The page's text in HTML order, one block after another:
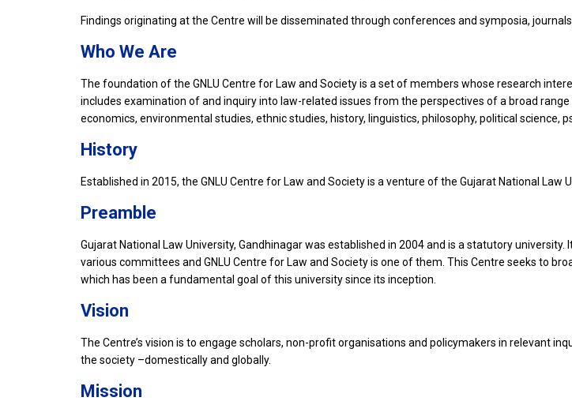
Findings originating at the Centre will be disseminated through conferences and symposia,
Who We Are
The foundation of the GNLU Centre for Law and Society is a set of members whose research
includes examination of and inquiry into law-related issues from the perspectives of a broad
economics, environmental studies, ethnic studies, history, linguistics, philosophy, political science,
History
Established in 2015, the GNLU Centre for Law and Society is a venture of the Gujarat National Law
Preamble
Gujarat National Law University, Gandhinagar was established in 2004 and is a statutory
various committees and GNLU Centre for Law and Society is one of them. This Centre seeks to
which has been a fundamental goal of this university since its inception.
Vision
The Centre’s vision is to engage scholars, non-profit organisations and policymakers in relevant
the society –domestically and globally.
Mission